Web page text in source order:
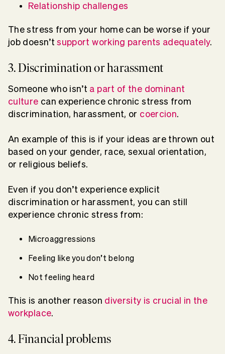
Relationship challenges
The stress from your home can be worse if your
job doesn’tsupport working parents adequately.
3. Discrimination or harassment
Someone who isn’t a part of the dominant
culture can experience chronic stress from
discrimination, harassment, or coercion.
An example of this is if your ideas are thrown out
based on your gender, race, sexual orientation,
or religious beliefs.
Even if you don’t experience explicit
discrimination or harassment, you can still
experience chronic stress from:
Microaggressions
Feeling like you don’t belong
Not feeling heard
This is another reason diversity is crucial in the
workplace.
4. Financial problems